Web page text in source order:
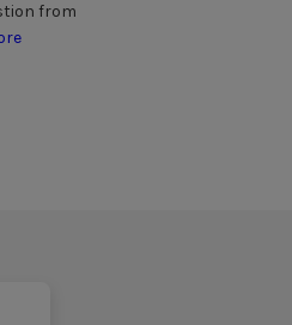
from